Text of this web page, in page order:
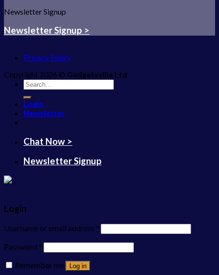
Newsletter Signup
Newsletter Signup >
Privacy Policy
Copyright 2026 © Gadgetsville Ltd
Search
for:
Login
Newsletter
Chat Now >
Newsletter Signup
Login
Username or email address *
Password *
Remember me
Log in